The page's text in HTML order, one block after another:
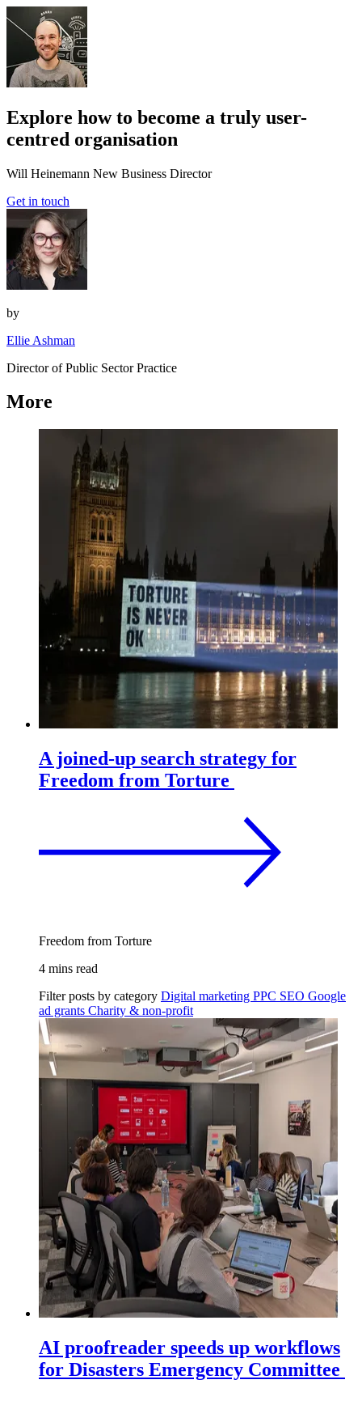
Explore how to become a truly user-
centred organisation
Will Heinemann New Business Director
Get in touch
by
Ellie Ashman
Director of Public Sector Practice
More
A joined-up search strategy for
Freedom from Torture
Freedom from Torture
4 mins read
Filter posts by category Digital marketing PPC SEO Google
ad grants Charity & non-profit
AI proofreader speeds up workflows
for Disasters Emergency Committee